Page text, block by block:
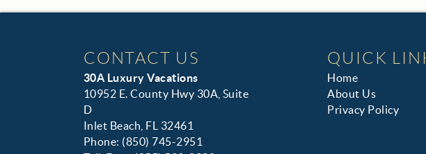
CONTACT US
30A Luxury Vacations
10952 E. County Hwy 30A, Suite
D
Inlet Beach, FL 32461
Phone: (850) 745-2951
QUICK
Home
About Us
Privacy Policy